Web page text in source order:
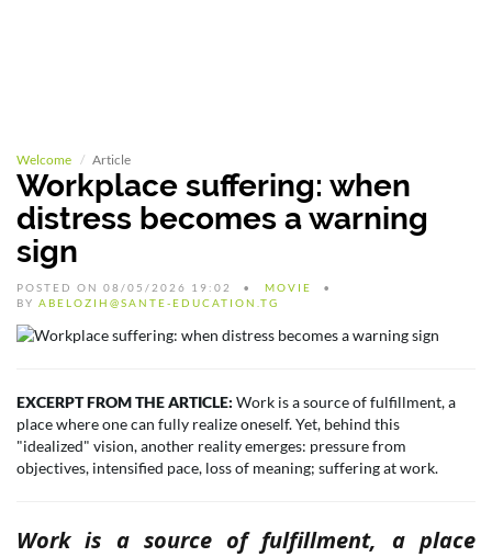
Welcome Article
Workplace suffering: when
distress becomes a warning
sign
POSTED ON 08/05/2026 19:02
MOVIE
BY ABELOZIH@SANTE-EDUCATION.TG
EXCERPT FROM THE ARTICLE: Work is a source of fulfillment, a
place where one can fully realize oneself. Yet, behind this
"idealized" vision, another reality emerges: pressure from
objectives, intensified pace, loss of meaning; suffering at work.
Work is a source of fulfillment, a place